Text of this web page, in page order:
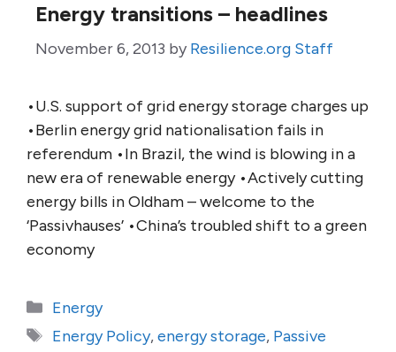
Energy transitions – headlines
November 6, 2013 by Resilience.org Staff
•U.S. support of grid energy storage charges up
•Berlin energy grid nationalisation fails in
referendum •In Brazil, the wind is blowing in a
new era of renewable energy •Actively cutting
energy bills in Oldham – welcome to the
‘Passivhauses’ •China’s troubled shift to a green
economy
Categories
Energy
Tags
Energy Policy,energy storage, Passive